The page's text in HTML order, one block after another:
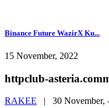
Binance Future WazirX Ku...
15 November, 2022
httpclub-
RAKEE | 30